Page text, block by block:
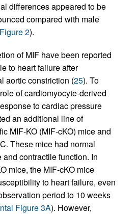
differences appeared to be
compared with male
2).
of MIF have been reported
to heart failure after
aortic constriction (25). To
of cardiomyocyte-derived
to cardiac pressure
an additional line of
MIF-KO (MIF-cKO) mice and
These mice had normal
contractile function. In
mice, the MIF-cKO mice
to heart failure, even
period to 10 weeks
Figure 3A). However,